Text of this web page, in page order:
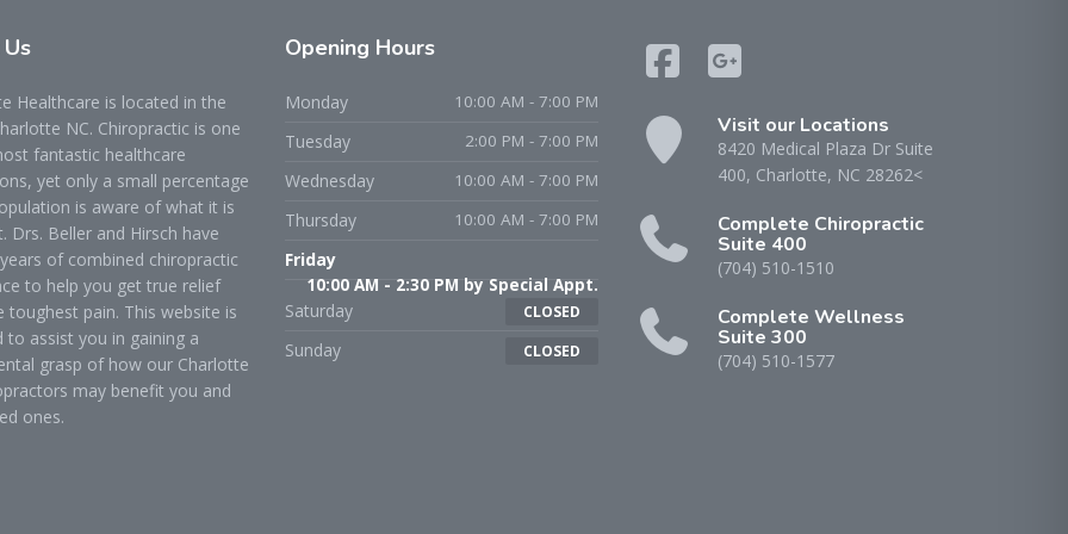
Us
Healthcare is located in the
NC. Chiropractic is one
fantastic healthcare
yet only a small percentage
is aware of what it is
Drs. Beller and Hirsch have
of combined chiropractic
to help you get true relief
toughest pain. This website is
to assist you in gaining a
grasp of how our Charlotte
may benefit you and
ones.
Opening Hours
Monday 10:00 AM - 7:00 PM
Tuesday 2:00 PM - 7:00 PM
Wednesday 10:00 AM - 7:00 PM
Thursday 10:00 AM - 7:00 PM
Friday
10:00 AM - 2:30 PM by Special Appt.
Saturday CLOSED
Sunday CLOSED
Visit our Locations
8420 Medical Plaza Dr Suite
400, Charlotte, NC 28262<
Complete Chiropractic
Suite 400
(704) 510-1510
Complete Wellness
Suite 300
(704) 510-1577